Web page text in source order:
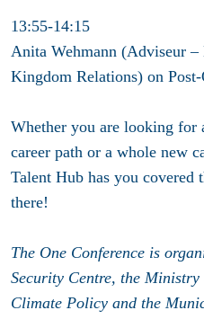
13:55-14:15
Anita Wehmann (Adviseur
Kingdom Relations) on
Whether you are looking for
career path or a whole new
Talent Hub has you covered
there!
The One Conference is
Security Centre, the
Climate Policy and the